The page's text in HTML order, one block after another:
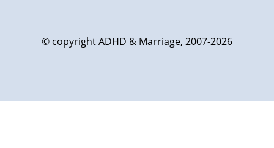
© copyright ADHD & Marriage, 2007-2026